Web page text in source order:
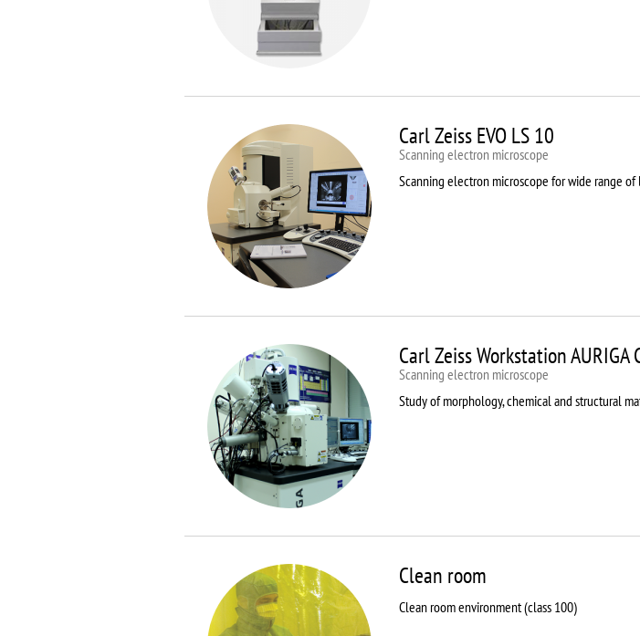
Carl Zeiss EVO LS 10
Scanning electron microscope
Scanning electron microscope for wide range
Carl Zeiss Workstation AURIGA
Scanning electron microscope
Study of morphology, chemical and structural
Clean room
Clean room environment (class 100)